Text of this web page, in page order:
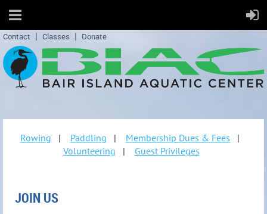
Contact Classes Donate
Rowing | Paddling | Membership Dues & Fees |
Volunteering | Guest Privileges
JOIN US